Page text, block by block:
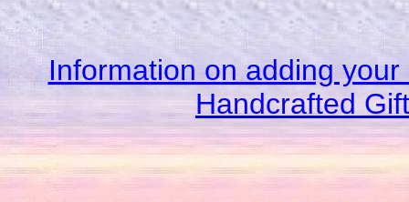
Information on adding
Handcrafted